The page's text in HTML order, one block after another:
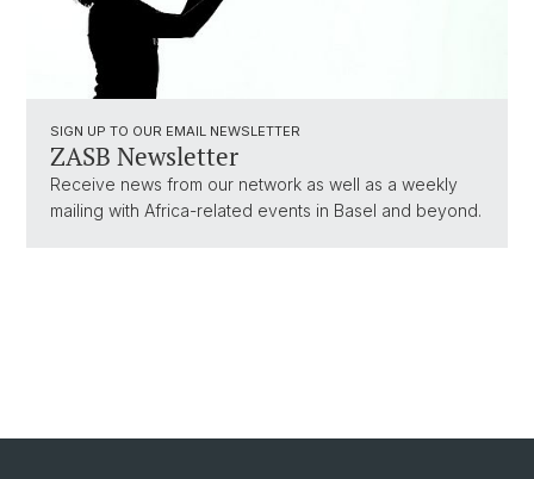
SIGN UP TO OUR EMAIL NEWSLETTER
ZASB Newsletter
Receive news from our network as well as a weekly
mailing with Africa-related events in Basel and beyond.